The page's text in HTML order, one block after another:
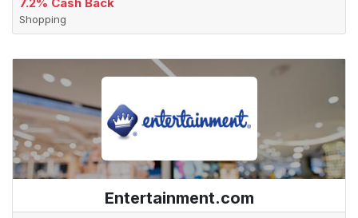
7.2% Cash Back
Shopping
Entertainment.com